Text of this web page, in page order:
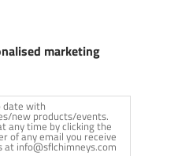
marketing
date with
new products/events.
any time by clicking the
of any email you receive
info@sflchimneys.com